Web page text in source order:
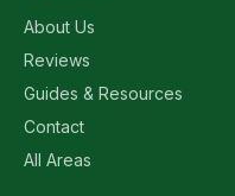
About Us
Reviews
Guides & Resources
Contact
All Areas